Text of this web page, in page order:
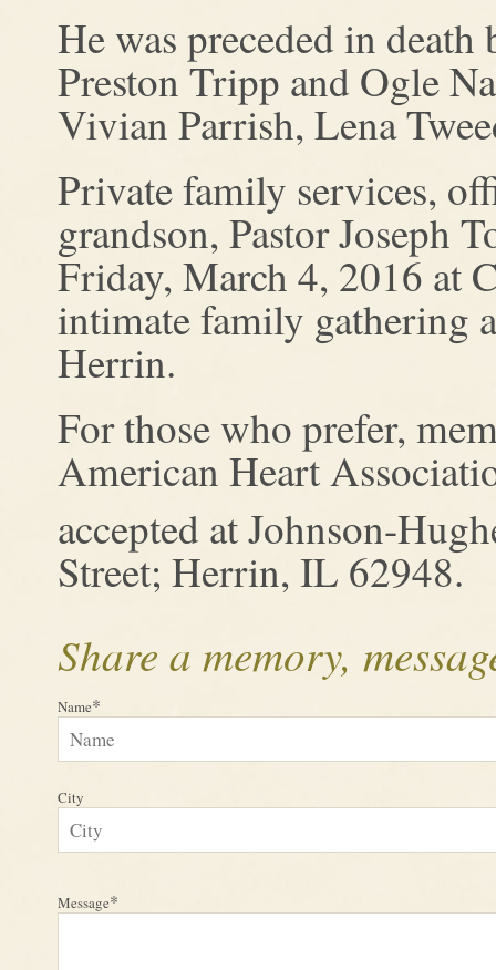
He was preceded in
Preston Tripp and Ogle
Vivian Parrish, Lena
Private family services,
grandson, Pastor Joseph
Friday, March 4, 2016 at
intimate family gathering
Herrin.
For those who prefer,
American Heart
accepted at Johnson-
Street; Herrin, IL 62948.
Share a memory,
Name*
City
Message*